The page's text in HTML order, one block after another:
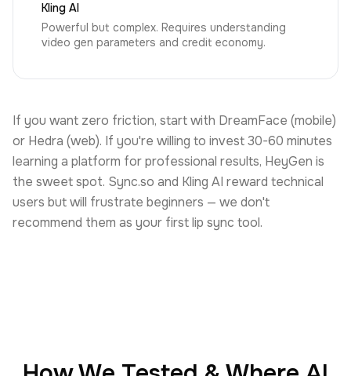
Kling AI
Powerful but complex. Requires understanding
video gen parameters and credit economy.
If you want zero friction, start with DreamFace (mobile)
or Hedra (web). If you're willing to invest 30-60 minutes
learning a platform for professional results, HeyGen is
the sweet spot. Sync.so and Kling AI reward technical
users but will frustrate beginners — we don't
recommend them as your first lip sync tool.